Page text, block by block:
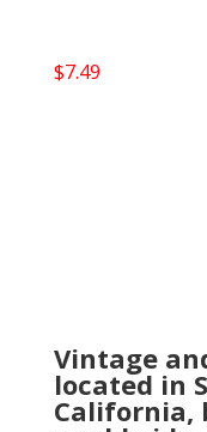
$7.49
Vintage
located in
California,